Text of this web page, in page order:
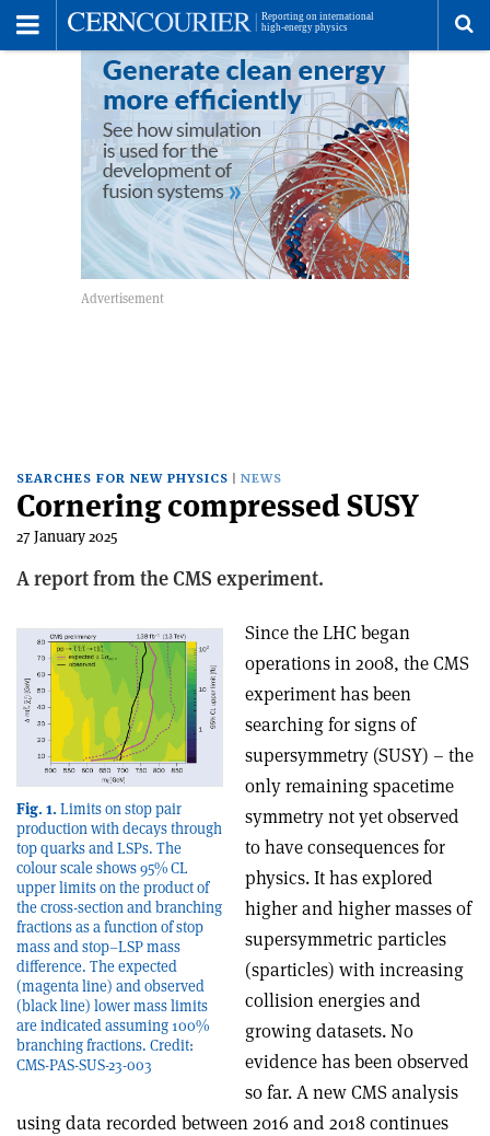
SEARCHES FOR NEW PHYSICS NEWS
Cornering compressed SUSY
27 January 2025
A report from the CMS experiment.
Fig. 1. Limits on stop pair
production with decays through
top quarks and LSPs. The
colour scale shows 95% CL
upper limits on the product of
the cross-section and branching
fractions as a function of stop
mass and stop–LSP mass
difference. The expected
(magenta line) and observed
(black line) lower mass limits
are indicated assuming 100%
branching fractions. Credit:
CMS-PAS-SUS-23-003
Since the LHC began
operations in 2008, the CMS
experiment has been
searching for signs of
supersymmetry (SUSY) – the
only remaining spacetime
symmetry not yet observed
to have consequences for
physics. It has explored
higher and higher masses of
supersymmetric particles
(sparticles) with increasing
collision energies and
growing datasets. No
evidence has been observed
so far. A new CMS analysis
using data recorded between 2016 and 2018 continues